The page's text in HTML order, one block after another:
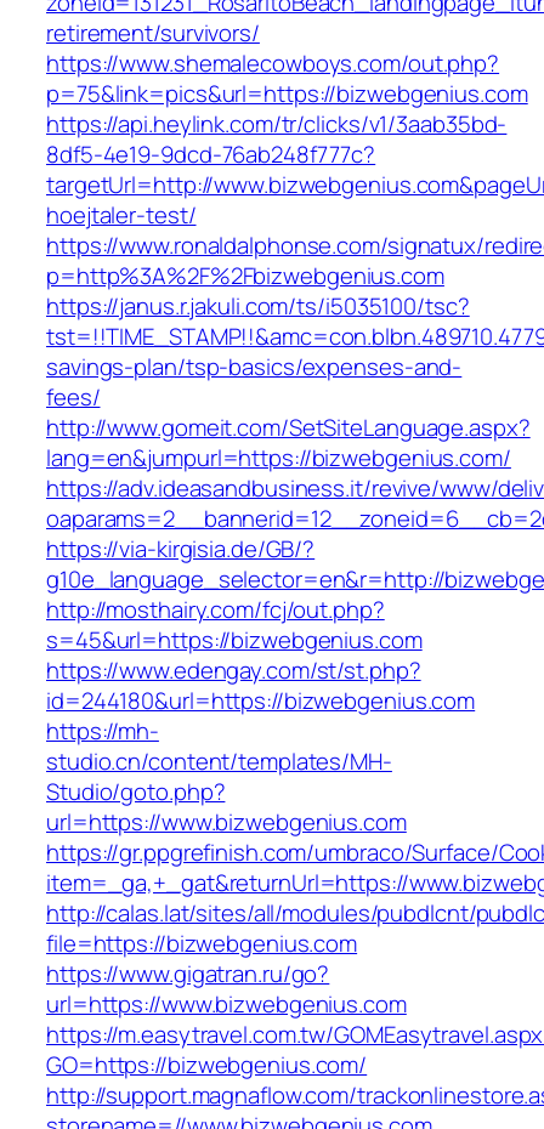
retirement/survivors/
https://www.shemalecowboys.com/out.php?
p=75&link=pics&url=https://bizwebgenius.com
https://api.heylink.com/tr/clicks/v1/3aab35bd-
8df5-4e19-9dcd-76ab248f777c?
targetUrl=http://
hoejtaler-test/
https://www.ronaldalphonse.com/signatux/
p=http%3A%2F%2Fbizwebgenius.com
https://janus.r.jakuli.com/ts/i5035100/tsc?
savings-plan/tsp-basics/expenses-and-
fees/
http://www.gomeit.com/SetSiteLanguage.aspx?
lang=en&jumpurl=https://bizwebgenius.com/
https://adv.ideasandbusiness.it/revive/www/
https://via-kirgisia.de/GB/?
g10e_language_selector=en&r=http://
http://mosthairy.com/fcj/out.php?
s=45&url=https://bizwebgenius.com
https://www.edengay.com/st/st.php?
id=244180&url=https://bizwebgenius.com
https://mh-
studio.cn/content/templates/MH-
Studio/goto.php?
url=https://www.bizwebgenius.com
https://gr.ppgrefinish.com/umbraco/Surface/
item=_ga,+_gat&returnUrl=https://
http://calas.lat/sites/all/modules/pubdlcnt/
file=https://bizwebgenius.com
https://www.gigatran.ru/go?
url=https://www.bizwebgenius.com
https://m.easytravel.com.tw/
GO=https://bizwebgenius.com/
http://support.magnaflow.com/